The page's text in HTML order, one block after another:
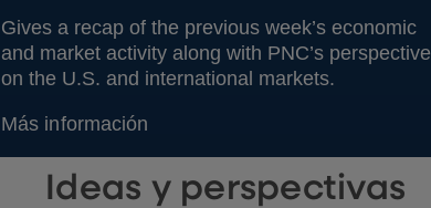
Gives a recap of the previous week’s economic
and market activity along with PNC’s perspective
on the U.S. and international markets.
Más información
Ideas y perspectivas